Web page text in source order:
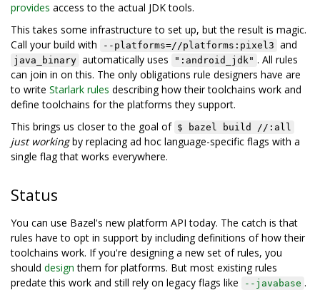
provides access to the actual JDK tools.
This takes some infrastructure to set up, but the result is magic.
Call your build with
--platforms=//platforms:pixel3 and
java_binary automatically uses ":android_jdk" . All rules
can join in on this. The only obligations rule designers have are
to write Starlark rules describing how their toolchains work and
define toolchains for the platforms they support.
This brings us closer to the goal of $ bazel build //:all
just workingby replacing ad hoc language-specific flags with a
single flag that works everywhere.
Status
You can use Bazel's new platform API today. The catch is that
rules have to opt in support by including definitions of how their
toolchains work. If you're designing a new set of rules, you
should design them for platforms. But most existing rules
predate this work and still rely on legacy flags like
--javabase .